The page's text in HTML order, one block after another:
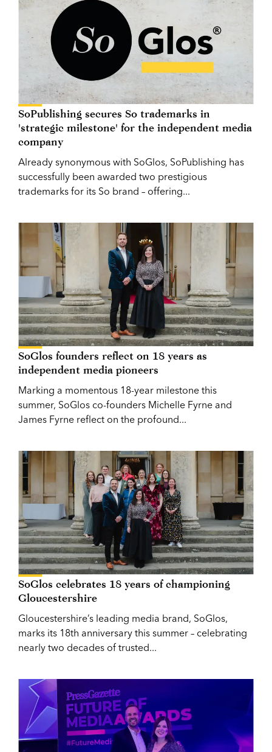
SoPublishing secures So trademarks in
'strategic milestone' for the independent media
company
Already synonymous with SoGlos, SoPublishing has
successfully been awarded two prestigious
trademarks for its So brand – offering...
SoGlos founders reflect on 18 years as
independent media pioneers
Marking a momentous 18-year milestone this
summer, SoGlos co-founders Michelle Fyrne and
James Fyrne reflect on the profound...
SoGlos celebrates 18 years of championing
Gloucestershire
Gloucestershire’s leading media brand, SoGlos,
marks its 18th anniversary this summer – celebrating
nearly two decades of trusted...